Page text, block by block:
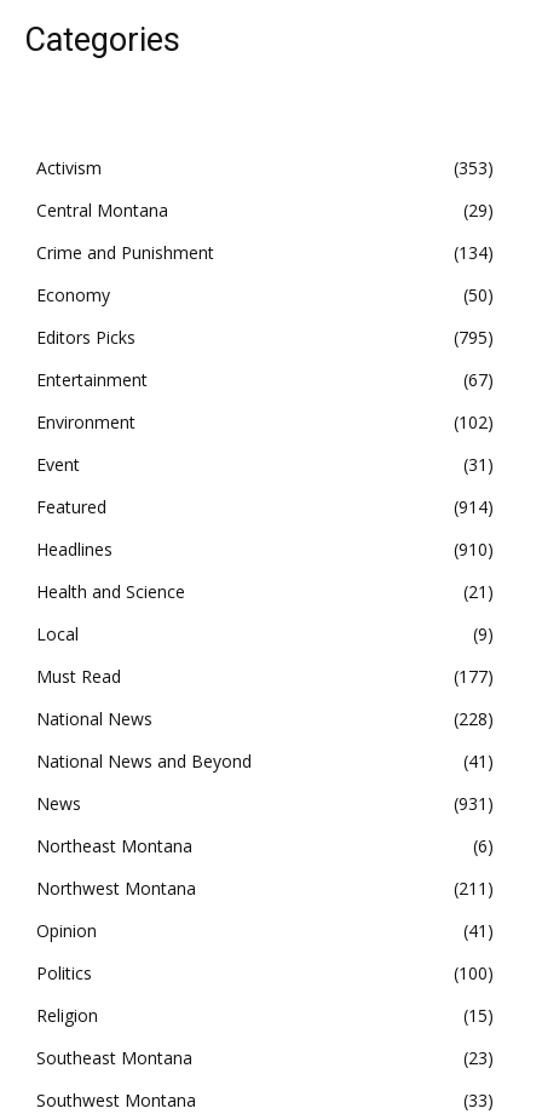
Categories
Activism
353
Central Montana
29
Crime and Punishment
134
Economy
50
Editors Picks
795
Entertainment
67
Environment
102
Event
31
Featured
914
Headlines
910
Health and Science
21
Local
9
Must Read
177
National News
228
National News and Beyond
41
News
931
Northeast Montana
6
Northwest Montana
211
Opinion
41
Politics
100
Religion
15
Southeast Montana
23
Southwest Montana
33